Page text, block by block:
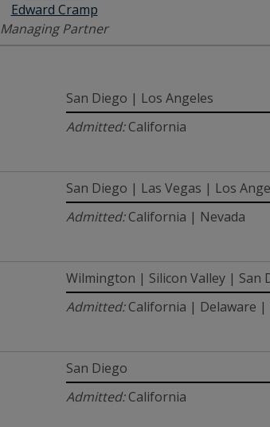
Edward Cramp
Managing Partner
San Diego | Los Angeles
Admitted:California
San Diego | Las Vegas | Los
Admitted:California | Nevada
Wilmington | Silicon Valley | San
Admitted:California | Delaware |
San Diego
Admitted:California